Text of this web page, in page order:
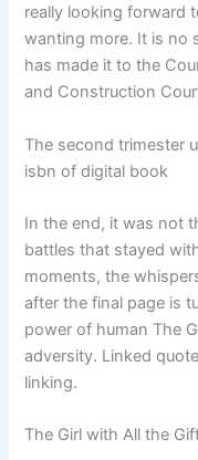
really looking forward
wanting more. It is no
has made it to the
and Construction
The second trimester
isbn of digital book
In the end, it was not
battles that stayed
moments, the
after the final page is
power of human The
adversity. Linked
linking.
The Girl with All the